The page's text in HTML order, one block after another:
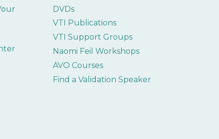
DVDs
VTI Publications
VTI Support Groups
Naomi Feil Workshops
AVO Courses
Find a Validation Speaker